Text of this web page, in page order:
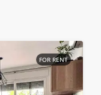
FOR RENT